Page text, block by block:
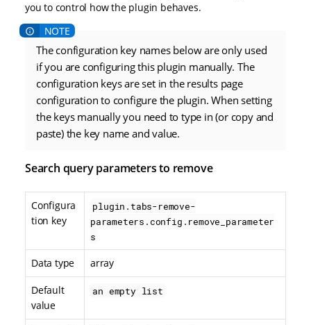
you to control how the plugin behaves.
The configuration key names below are only used
if you are configuring this plugin manually. The
configuration keys are set in the results page
configuration to configure the plugin. When setting
the keys manually you need to type in (or copy and
paste) the key name and value.
Search query parameters to remove
Configura
tion key
plugin.tabs-remove-
parameters.config.remove_parameter
s
Data type array
Default
value
an empty list